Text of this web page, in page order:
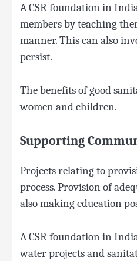
A CSR foundation in
members by teaching
manner. This can also
persist.
The benefits of good
women and children.
Supporting
Projects relating to
process. Provision of
also making education
A CSR foundation in
water projects and